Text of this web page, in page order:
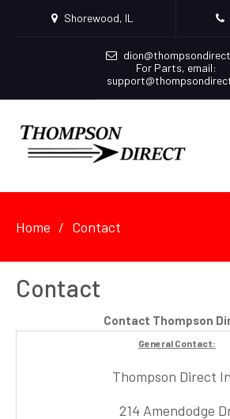
Shorewood, IL
For Parts, email:
Home Contact
Contact
Contact Thompson
General Contact:
Thompson Direct
214 Amendodge